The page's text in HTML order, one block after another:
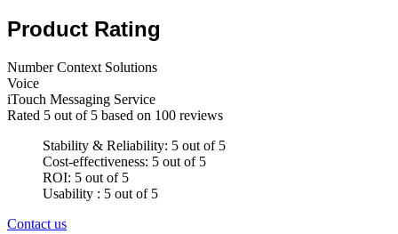
Product Rating
Number Context Solutions
Voice
iTouch Messaging Service
Rated 5 out of 5 based on 100 reviews
Stability & Reliability: 5 out of 5
Cost-effectiveness: 5 out of 5
ROI: 5 out of 5
Usability : 5 out of 5
Contact us